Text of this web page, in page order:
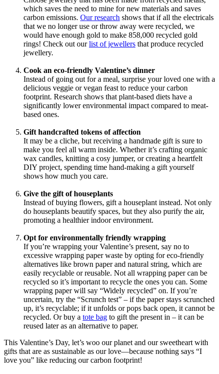
which saves the need to mine for new materials and saves
carbon emissions. Our research shows that if all the electricals
that we no longer use or throw away were recycled, we
would have enough gold to make 858,000 recycled gold
rings! Check out ourlist of jewellers that produce recycled
jewellery.
Cook an eco-friendly Valentine’s dinner
Instead of going out for a meal, surprise your loved one with a
delicious veggie or vegan feast to reduce your carbon
footprint. Research shows that plant-based diets have a
significantly lower environmental impact compared to meat-
based ones.
Gift handcrafted tokens of affection
It may be a cliche, but receiving a handmade gift is sure to
make you feel all warm inside. Whether it’s crafting organic
wax candles, knitting a cosy jumper, or creating a heartfelt
DIY project, spending time hand-making a gift yourself
shows how much you care.
Give the gift of houseplants
Instead of buying flowers, gift a houseplant instead. Not only
do houseplants beautify spaces, but they also purify the air,
promoting a healthier indoor environment.
Opt for environmentally friendly wrapping
If you’re wrapping your Valentine’s present, say no to
excessive wrapping paper waste by opting for eco-friendly
alternatives like brown paper and natural string, which are
easily recyclable or reusable. Not all wrapping paper can be
recycled so it’s important to recycle the ones you can. Some
wrapping paper will say “Widely recycled” on. If you’re
uncertain, try the “Scrunch test” – if the paper stays scrunched
up, it’s recyclable; if it unfolds or pops back open, it cannot be
recycled. Or buy a tote bag to gift the present in – it can be
reused later as an alternative to paper.
This Valentine’s Day, let’s woo our planet and our sweetheart with
gifts that are as sustainable as our love—because nothing says “I
love you” like reducing our carbon footprint!